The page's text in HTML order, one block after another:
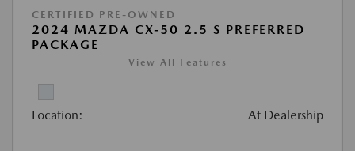
CERTIFIED PRE-OWNED
2024 MAZDA CX-50 2.5 S PREFERRED
PACKAGE
View All Features
Location: At Dealership